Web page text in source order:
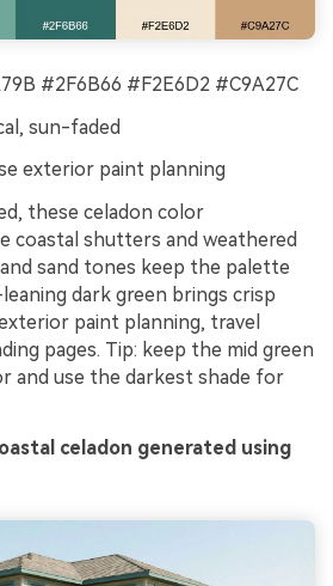
#2F6B66 #F2E6D2 #C9A27C
sun-faded
exterior paint planning
these celadon color
coastal shutters and weathered
sand tones keep the palette
dark green brings crisp
paint planning, travel
pages. Tip: keep the mid green
and use the darkest shade for
celadon generated using